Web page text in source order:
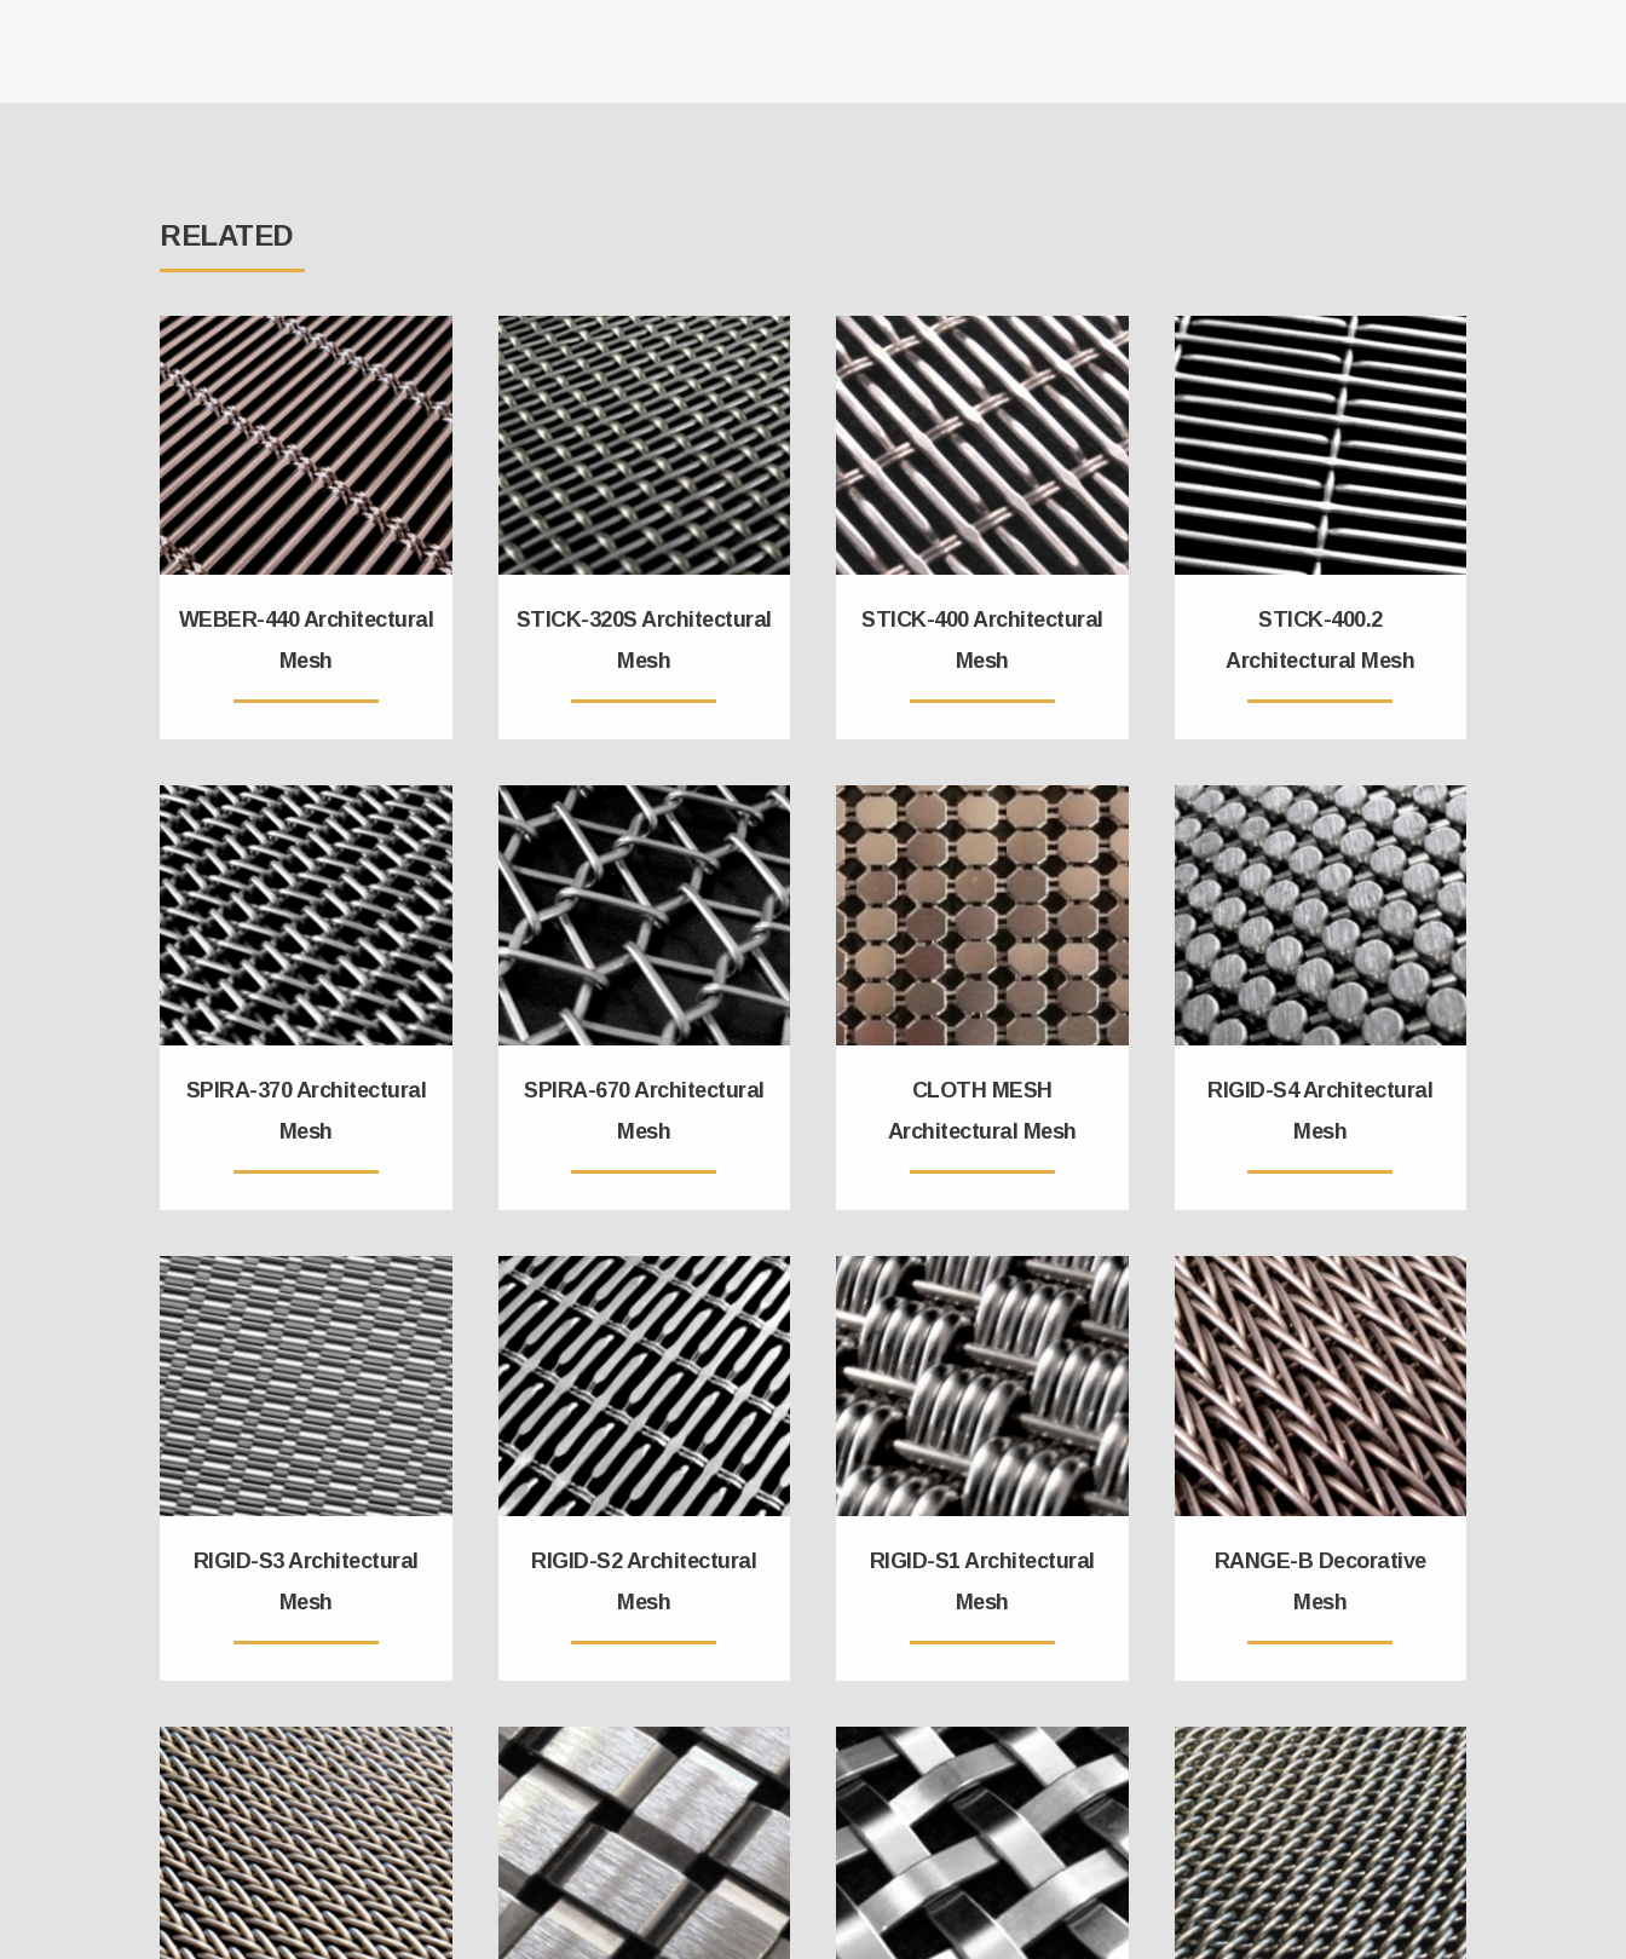
RELATED
WEBER-440 Architectural
Mesh
STICK-320S Architectural
Mesh
STICK-400 Architectural
Mesh
STICK-400.2
Architectural Mesh
SPIRA-370 Architectural
Mesh
SPIRA-670 Architectural
Mesh
CLOTH MESH
Architectural Mesh
RIGID-S4 Architectural
Mesh
RIGID-S3 Architectural
Mesh
RIGID-S2 Architectural
Mesh
RIGID-S1 Architectural
Mesh
RANGE-B Decorative
Mesh